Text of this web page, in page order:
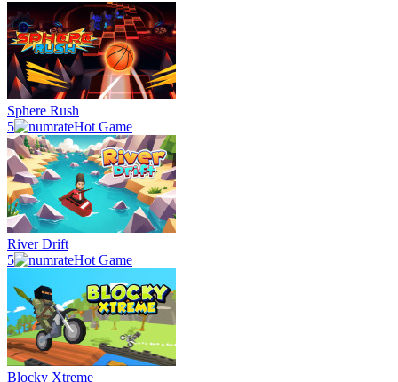
Sphere Rush
5
Hot Game
River Drift
5
Hot Game
Blocky Xtreme